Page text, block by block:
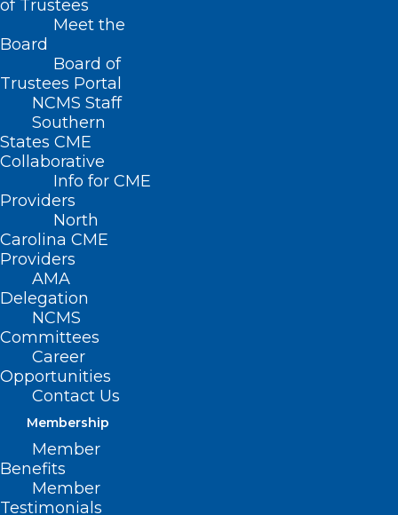
of Trustees
Meet the
Board
Board of
Trustees Portal
NCMS Staff
Southern
States CME
Collaborative
Info for CME
Providers
North
Carolina CME
Providers
AMA
Delegation
NCMS
Committees
Career
Opportunities
Contact Us
Membership
Member
Benefits
Member
Testimonials
Home
Posts Tagged "Atrium Health Wake Forest
Baptist’s Sticht Center for Healthy Aging and
Alzheimer’s Prevention"
NC Health System Celebrates a